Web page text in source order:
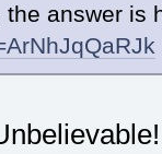
the answer is